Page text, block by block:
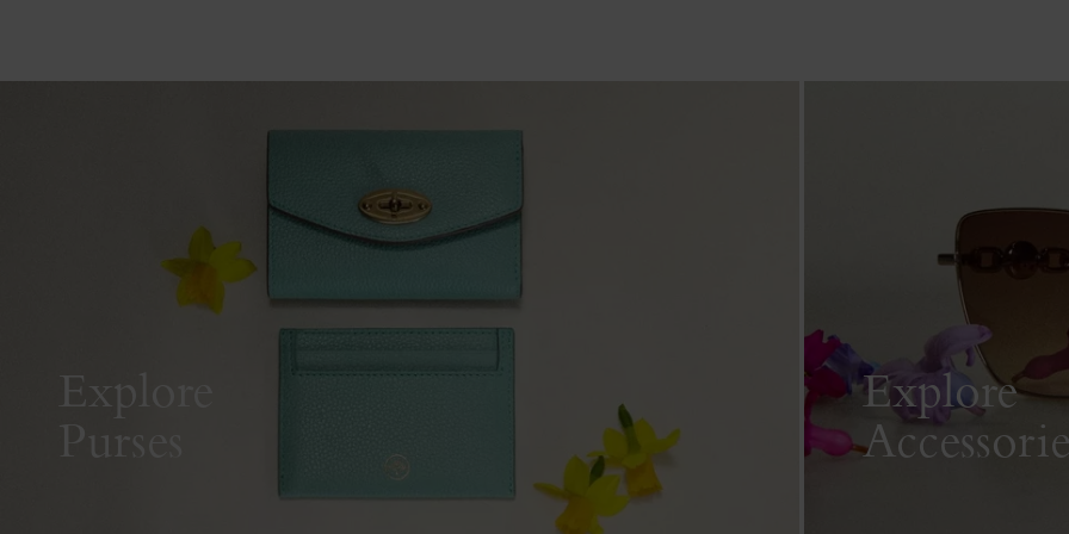
Explore
Purses
Explore